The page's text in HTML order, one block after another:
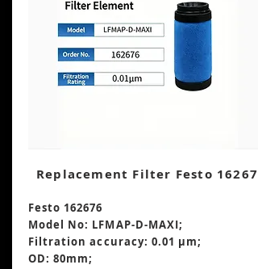
Replacement Filter Festo 162676
Festo 162676
Model No: LFMAP-D-MAXI;
Filtration accuracy: 0.01 μm;
OD: 80mm;